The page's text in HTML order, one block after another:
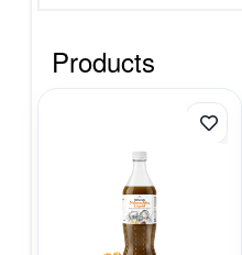
Products